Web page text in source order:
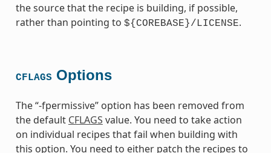
the source that the recipe is building, if possible,
rather than pointing to ${COREBASE}/LICENSE.
CFLAGS Options
The “-fpermissive” option has been removed from
the default CFLAGS value. You need to take action
on individual recipes that fail when building with
this option. You need to either patch the recipes to